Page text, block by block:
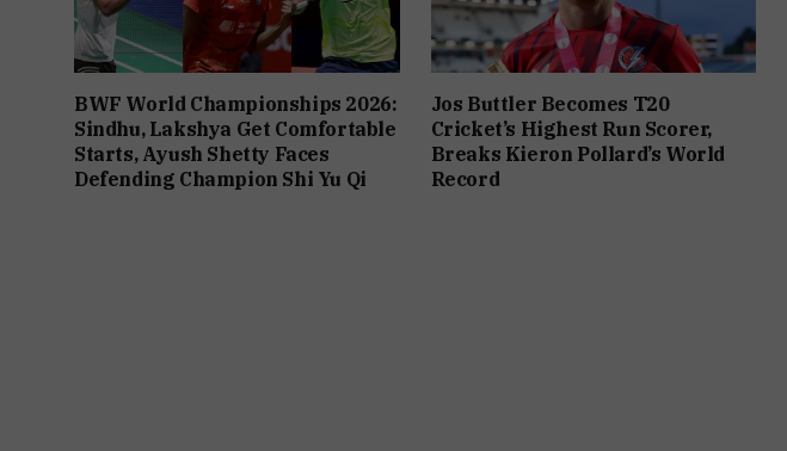
BWF World Championships 2026:
Sindhu, Lakshya Get Comfortable
Starts, Ayush Shetty Faces
Defending Champion Shi Yu Qi
Jos Buttler Becomes T20
Cricket’s Highest Run Scorer,
Breaks Kieron Pollard’s World
Record